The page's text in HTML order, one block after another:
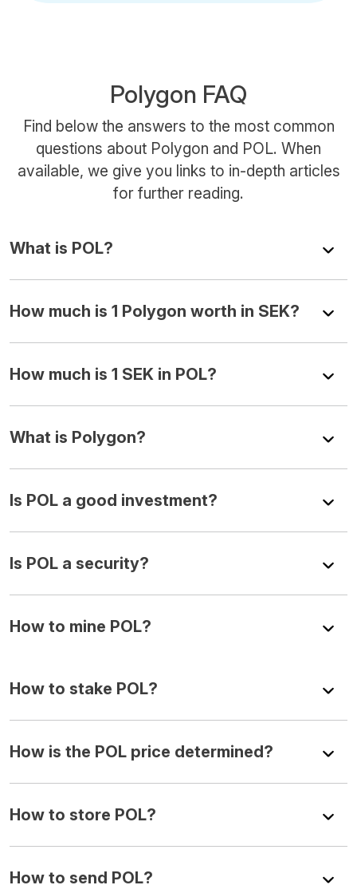
Polygon FAQ
Find below the answers to the most common
questions about Polygon and POL. When
available, we give you links to in-depth articles
for further reading.
What is POL?
How much is 1 Polygon worth in SEK?
How much is 1 SEK in POL?
What is Polygon?
Is POL a good investment?
Is POL a security?
How to mine POL?
How to stake POL?
How is the POL price determined?
How to store POL?
How to send POL?